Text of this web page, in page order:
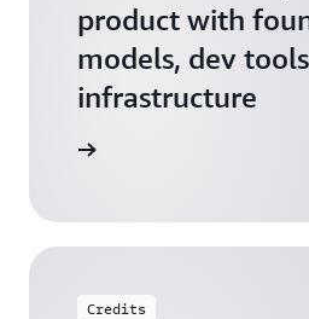
product with
models, dev
infrastructure
Credits